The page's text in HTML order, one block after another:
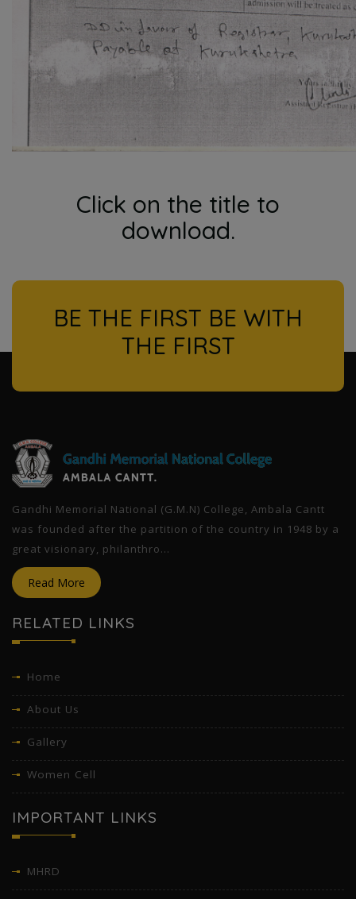
Click on the title to
download.
BE THE FIRST BE WITH
THE FIRST
Gandhi Memorial National (G.M.N) College, Ambala Cantt
was founded after the partition of the country in 1948 by a
great visionary, philanthro...
Read More
RELATED LINKS
Home
About Us
Gallery
Women Cell
IMPORTANT LINKS
MHRD